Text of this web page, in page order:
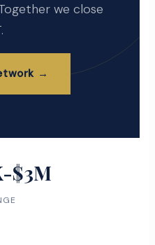
we close
→
$3M